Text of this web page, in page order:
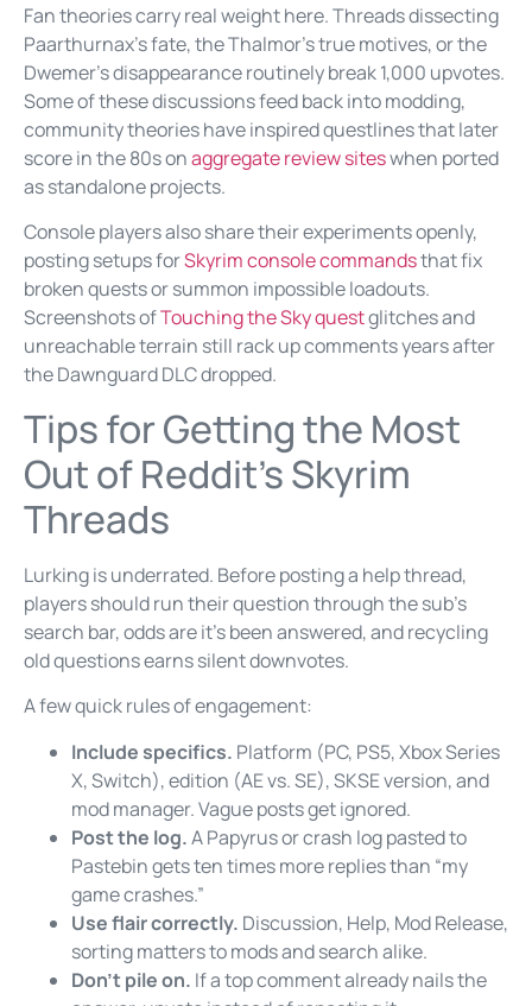
Fan theories carry real weight here. Threads dissecting
Paarthurnax’s fate, the Thalmor’s true motives, or the
Dwemer’s disappearance routinely break 1,000 upvotes.
Some of these discussions feed back into modding,
community theories have inspired questlines that later
score in the 80s onaggregate review siteswhen ported
as standalone projects.
Console players also share their experiments openly,
posting setups forSkyrim console commandsthat fix
broken quests or summon impossible loadouts.
Screenshots ofTouching the Sky questglitches and
unreachable terrain still rack up comments years after
the Dawnguard DLC dropped.
Tips for Getting the Most
Out of Reddit’s Skyrim
Threads
Lurking is underrated. Before posting a help thread,
players should run their question through the sub’s
search bar, odds are it’s been answered, and recycling
old questions earns silent downvotes.
A few quick rules of engagement:
Include specifics. Platform (PC, PS5, Xbox Series
X, Switch), edition (AE vs. SE), SKSE version, and
mod manager. Vague posts get ignored.
Post the log.A Papyrus or crash log pasted to
Pastebin gets ten times more replies than “my
game crashes.”
Use flair correctly. Discussion, Help, Mod Release,
sorting matters to mods and search alike.
Don’t pile on. If a top comment already nails the